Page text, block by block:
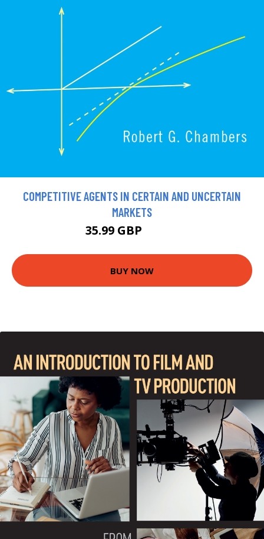
COMPETITIVE AGENTS IN CERTAIN AND UNCERTAIN
MARKETS
35.99 GBP
BUY NOW